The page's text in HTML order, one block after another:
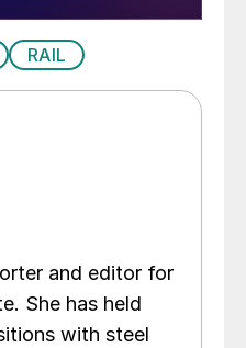
RAIL
and editor for
She has held
with steel